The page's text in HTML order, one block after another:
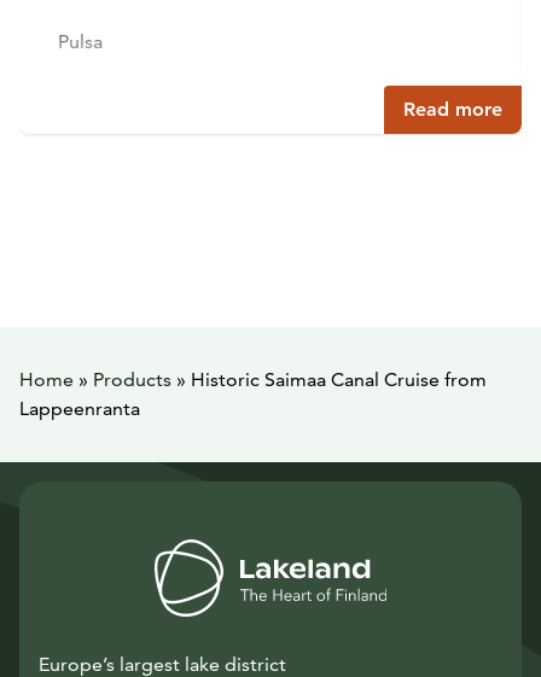
Pulsa
Read more
Home » Products » Historic Saimaa Canal Cruise from
Lappeenranta
Europe’s largest lake district